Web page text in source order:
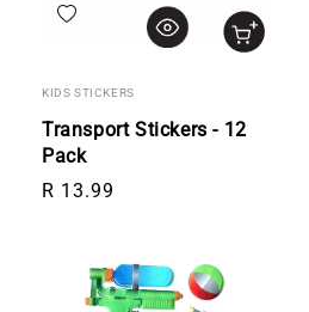
Add to wishlist
KIDS STICKERS
Transport Stickers - 12
Pack
Regular price
R 13.99